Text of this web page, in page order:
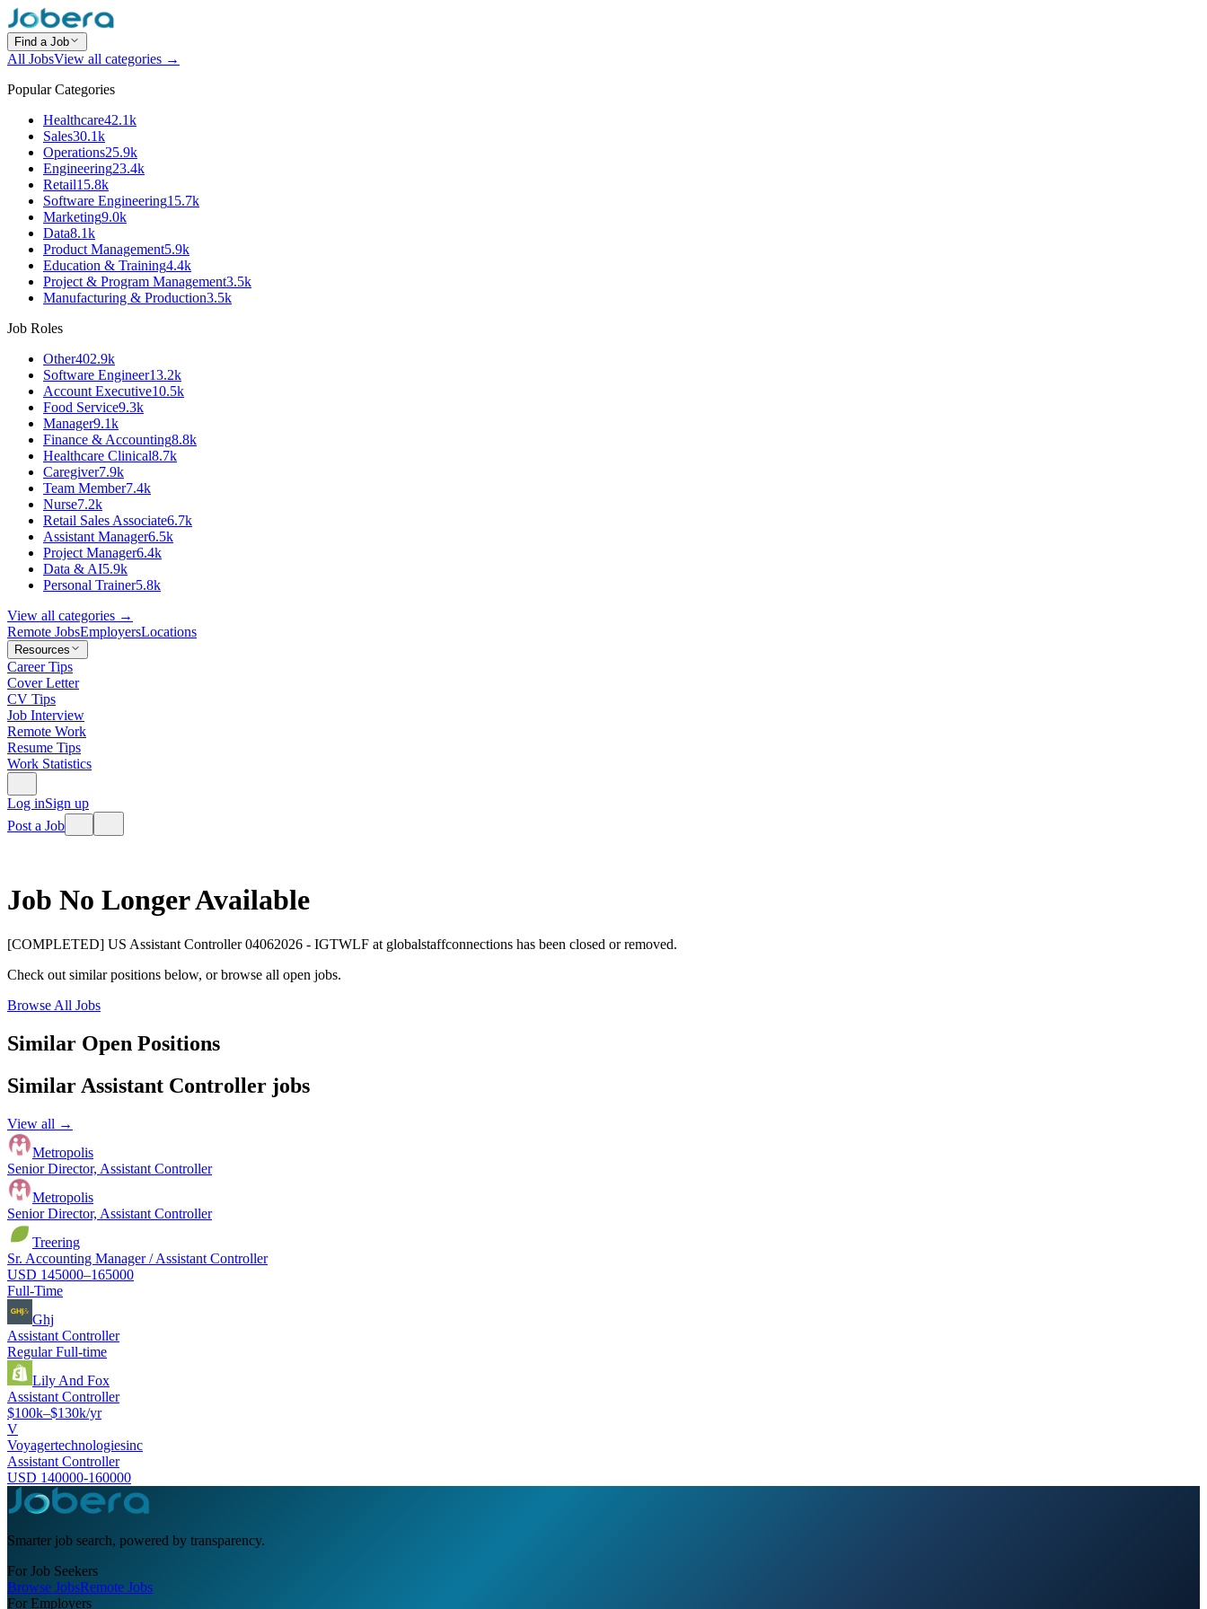
Find a Job
All JobsView all categories →
Popular Categories
Healthcare42.1k
Sales30.1k
Operations25.9k
Engineering23.4k
Retail15.8k
Software Engineering15.7k
Marketing9.0k
Data8.1k
Product Management5.9k
Education & Training4.4k
Project & Program Management3.5k
Manufacturing & Production3.5k
Job Roles
Other402.9k
Software Engineer13.2k
Account Executive10.5k
Food Service9.3k
Manager9.1k
Finance & Accounting8.8k
Healthcare Clinical8.7k
Caregiver7.9k
Team Member7.4k
Nurse7.2k
Retail Sales Associate6.7k
Assistant Manager6.5k
Project Manager6.4k
Data & AI5.9k
Personal Trainer5.8k
View all categories →
Remote JobsEmployersLocations
Resources
Career Tips
Cover Letter
CV Tips
Job Interview
Remote Work
Resume Tips
Work Statistics
Log inSign up
Post a Job
Job No Longer Available
[COMPLETED] US Assistant Controller 04062026 - IGTWLF at globalstaffconnections has been closed or removed.
Check out similar positions below, or browse all open jobs.
Browse All Jobs
Similar Open Positions
Similar Assistant Controller jobs
View all →
Metropolis
Senior Director, Assistant Controller
Metropolis
Senior Director, Assistant Controller
Treering
Sr. Accounting Manager / Assistant Controller
USD 145000–165000
Full-Time
Ghj
Assistant Controller
Regular Full-time
Lily And Fox
Assistant Controller
$100k–$130k/yr
V
Voyagertechnologiesinc
Assistant Controller
USD 140000-160000
Smarter job search, powered by transparency.
For Job Seekers
Browse JobsRemote Jobs
For Employers